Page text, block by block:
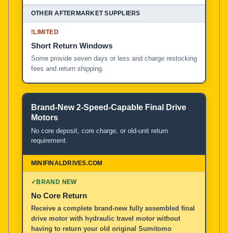
!LIMITED
Short Return Windows
Some provide seven days or less and charge restocking
fees and return shipping.
Brand-New 2-Speed-Capable Final Drive
Motors
No core deposit, core charge, or old-unit return
requirement.
✓BRAND NEW
No Core Return
Receive a complete brand-new fully assembled final
drive motor with hydraulic travel motor without
having to return your old original Sumitomo